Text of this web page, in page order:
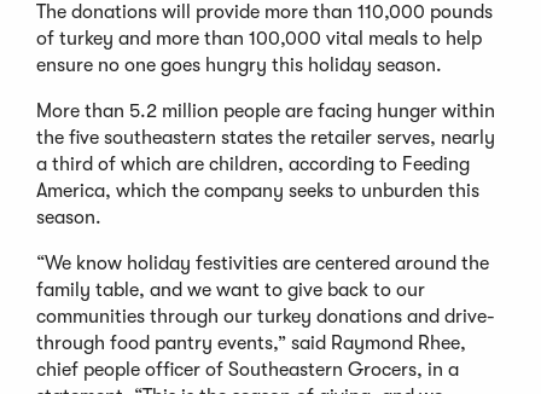
The donations will provide more than 110,000 pounds
of turkey and more than 100,000 vital meals to help
ensure no one goes hungry this holiday season.
More than 5.2 million people are facing hunger within
the five southeastern states the retailer serves, nearly
a third of which are children, according to Feeding
America, which the company seeks to unburden this
season.
“We know holiday festivities are centered around the
family table, and we want to give back to our
communities through our turkey donations and drive-
through food pantry events,” said Raymond Rhee,
chief people officer of Southeastern Grocers, in a